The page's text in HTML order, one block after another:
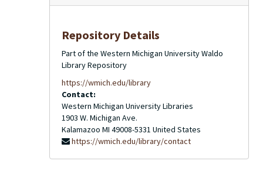
Repository Details
Part of the Western Michigan University Waldo
Library Repository
https://wmich.edu/library
Contact:
Western Michigan University Libraries
1903 W. Michigan Ave.
Kalamazoo MI 49008-5331 United States
https://wmich.edu/library/contact